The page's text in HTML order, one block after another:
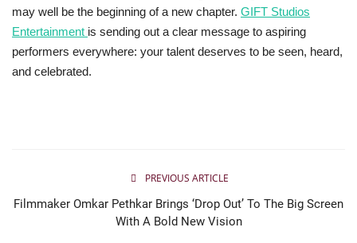
may well be the beginning of a new chapter. GIFT Studios
Entertainment is sending out a clear message to aspiring
performers everywhere: your talent deserves to be seen, heard,
and celebrated.
PREVIOUS ARTICLE
Filmmaker Omkar Pethkar Brings ‘Drop Out’ To The Big Screen
With A Bold New Vision